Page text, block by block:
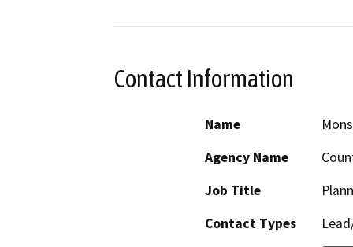
Contact Information
Name
Agency Name
Job Title
Contact Types